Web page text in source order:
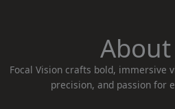
About
Focal Vision crafts bold, immersive
precision, and passion for